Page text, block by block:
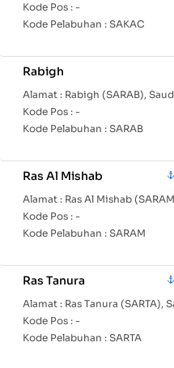
Kode Pos : -
Kode Pelabuhan : SAKAC
Rabigh
Alamat : Rabigh (SARAB),
Kode Pos : -
Kode Pelabuhan : SARAB
Ras Al Mishab
Alamat : Ras Al Mishab
Kode Pos : -
Kode Pelabuhan : SARAM
Ras Tanura
Alamat : Ras Tanura (SARTA),
Kode Pos : -
Kode Pelabuhan : SARTA